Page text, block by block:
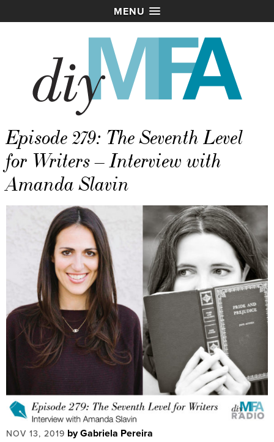
MENU
Episode 279: The Seventh Level
for Writers – Interview with
Amanda Slavin
NOV 13, 2019 by Gabriela Pereira